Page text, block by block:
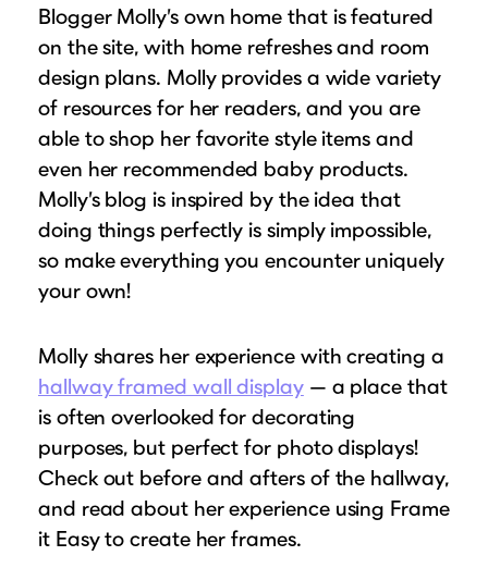
Blogger Molly’s own home that is featured
on the site, with home refreshes and room
design plans. Molly provides a wide variety
of resources for her readers, and you are
able to shop her favorite style items and
even her recommended baby products.
Molly’s blog is inspired by the idea that
doing things perfectly is simply impossible,
so make everything you encounter uniquely
your own!
Molly shares her experience with creating a
hallway framed wall display— a place that
is often overlooked for decorating
purposes, but perfect for photo displays!
Check out before and afters of the hallway,
and read about her experience using Frame
it Easy to create her frames.